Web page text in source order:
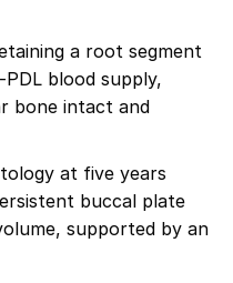
a root segment
blood supply,
bone intact and
at five years
buccal plate
supported by an